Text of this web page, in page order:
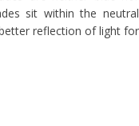
sit within the neutral
reflection of light for